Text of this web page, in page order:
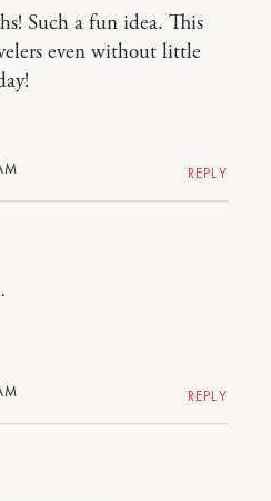
Such a fun idea. This
even without little
REPLY
REPLY